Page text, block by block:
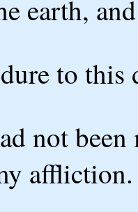
earth,
to
not
affliction.